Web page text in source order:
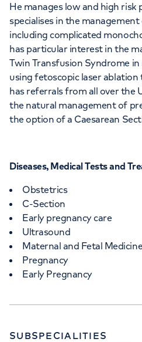
He manages low and high risk
specialises in the
including complicated
has particular interest in the
Twin Transfusion Syndrome
using fetoscopic laser ablation
has referrals from all over the
the natural management of
the option of a Caesarean
Diseases, Medical Tests and
Obstetrics
C-Section
Early pregnancy care
Ultrasound
Maternal and Fetal
Pregnancy
Early Pregnancy
SUBSPECIALITIES